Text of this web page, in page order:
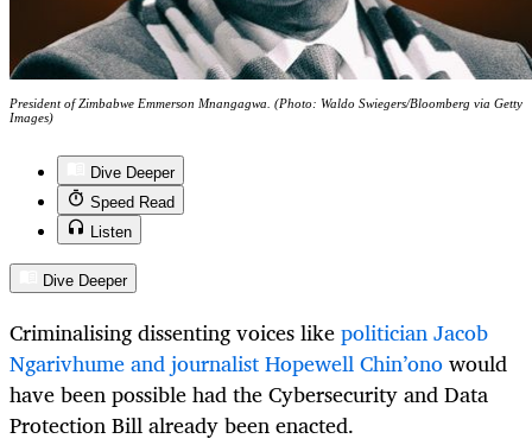
President of Zimbabwe Emmerson Mnangagwa. (Photo: Waldo Swiegers/Bloomberg via Getty
Images)
Dive Deeper
Speed Read
Listen
Dive Deeper
Criminalising dissenting voices likepolitician Jacob
Ngarivhume and journalist Hopewell Chin’onowould
have been possible had the Cybersecurity and Data
Protection Bill already been enacted.